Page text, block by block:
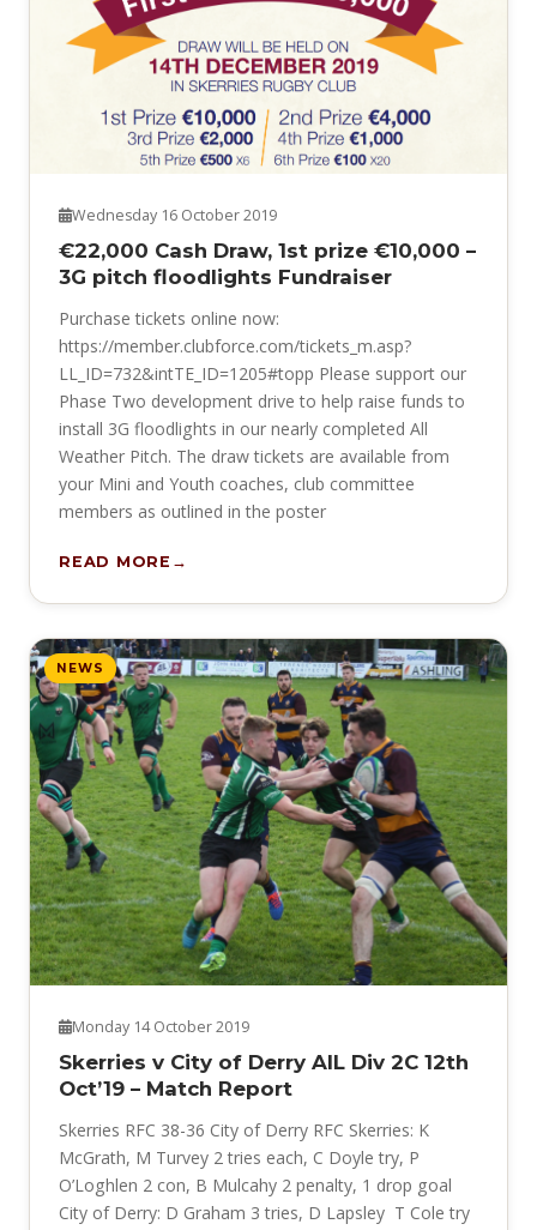
Wednesday 16 October 2019
€22,000 Cash Draw, 1st prize €10,000 –
3G pitch floodlights Fundraiser
Purchase tickets online now:
https://member.clubforce.com/tickets_m.asp?
LL_ID=732&intTE_ID=1205#topp Please support our
Phase Two development drive to help raise funds to
install 3G floodlights in our nearly completed All
Weather Pitch. The draw tickets are available from
your Mini and Youth coaches, club committee
members as outlined in the poster
READ MORE
NEWS
Monday 14 October 2019
Skerries v City of Derry AIL Div 2C 12th
Oct’19 – Match Report
Skerries RFC 38-36 City of Derry RFC Skerries: K
McGrath, M Turvey 2 tries each, C Doyle try, P
O’Loghlen 2 con, B Mulcahy 2 penalty, 1 drop goal
City of Derry: D Graham 3 tries, D Lapsley T Cole try